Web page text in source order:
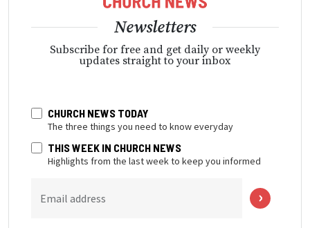
Newsletters
Subscribe for free and get daily or weekly
updates straight to your inbox
CHURCH NEWS TODAY
The three things you need to know everyday
THIS WEEK IN CHURCH NEWS
Highlights from the last week to keep you informed
Email address